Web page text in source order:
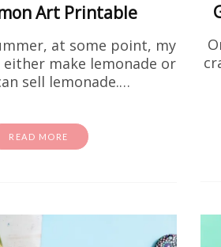
Art Printable
at some point, my
either make lemonade or
sell lemonade.…
READ MORE